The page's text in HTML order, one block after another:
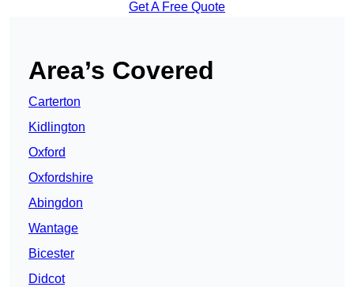
Get A Free Quote
Area’s Covered
Carterton
Kidlington
Oxford
Oxfordshire
Abingdon
Wantage
Bicester
Didcot